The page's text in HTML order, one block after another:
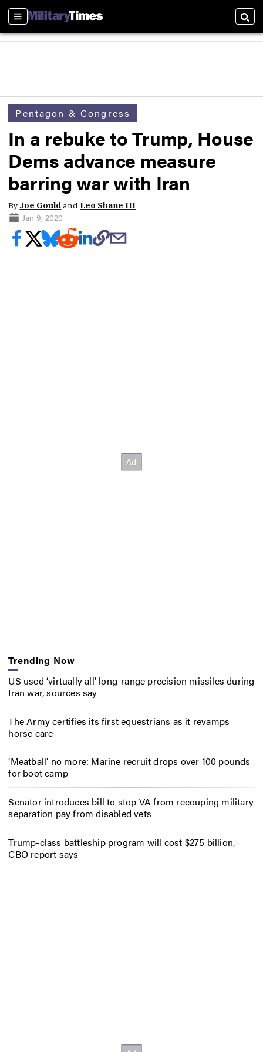
Sections
Pentagon & Congress
In a rebuke to Trump, House
Dems advance measure
barring war with Iran
By Joe Gouldand Leo Shane III
Jan 9, 2020
Trending Now
US used ‘virtually all’ long-range precision missiles during
Iran war, sources say
The Army certifies its first equestrians as it revamps
horse care
‘Meatball’ no more: Marine recruit drops over 100 pounds
for boot camp
Senator introduces bill to stop VA from recouping military
separation pay from disabled vets
Trump-class battleship program will cost $275 billion,
CBO report says